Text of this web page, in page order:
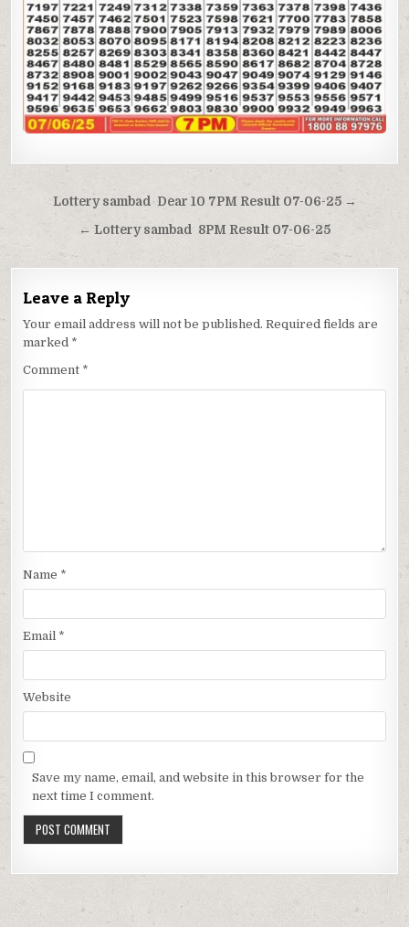
Post
navigation
Lottery sambad Dear 10 7PM Result 07-06-25 →
← Lottery sambad 8PM Result 07-06-25
Leave a Reply
Your email address will not be published. Required fields are
marked *
Comment *
Name *
Email *
Website
Save my name, email, and website in this browser for the
next time I comment.